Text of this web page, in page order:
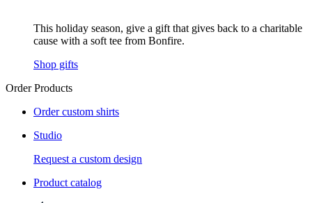
This holiday season, give a gift that gives back to a charitable
cause with a soft tee from Bonfire.
Shop gifts
Order Products
Order custom shirts
Studio
Request a custom design
Product catalog